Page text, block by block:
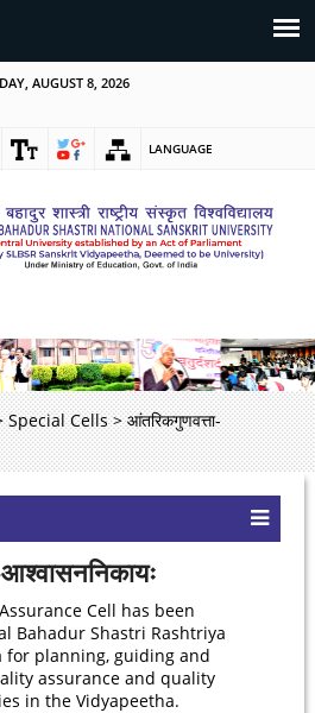
AUGUST 8, 2026
LANGUAGE
Special Cells > आंतरिकगुणवत्ता-
Cell has been
Bahadur Shastri Rashtriya
for planning, guiding and
assurance and quality
in the Vidyapeetha.